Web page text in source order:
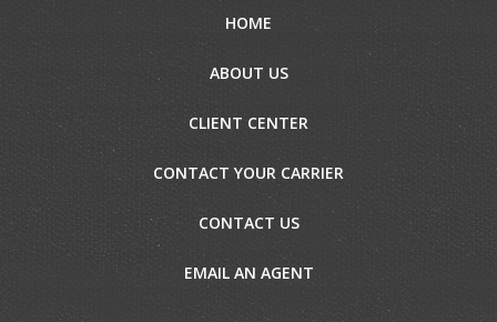
HOME
ABOUT US
CLIENT CENTER
CONTACT YOUR CARRIER
CONTACT US
EMAIL AN AGENT